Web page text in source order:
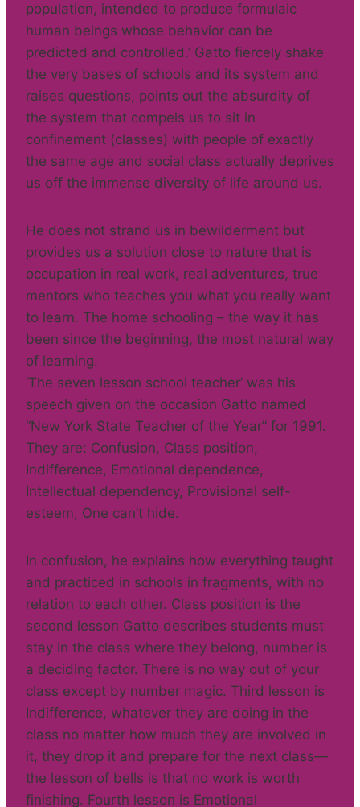
population, intended to produce formulaic
human beings whose behavior can be
predicted and controlled.’ Gatto fiercely shake
the very bases of schools and its system and
raises questions, points out the absurdity of
the system that compels us to sit in
confinement (classes) with people of exactly
the same age and social class actually deprives
us off the immense diversity of life around us.
He does not strand us in bewilderment but
provides us a solution close to nature that is
occupation in real work, real adventures, true
mentors who teaches you what you really want
to learn. The home schooling – the way it has
been since the beginning, the most natural way
of learning.
‘The seven lesson school teacher’ was his
speech given on the occasion Gatto named
“New York State Teacher of the Year” for 1991.
They are: Confusion, Class position,
Indifference, Emotional dependence,
Intellectual dependency, Provisional self-
esteem, One can’t hide.
In confusion, he explains how everything taught
and practiced in schools in fragments, with no
relation to each other. Class position is the
second lesson Gatto describes students must
stay in the class where they belong, number is
a deciding factor. There is no way out of your
class except by number magic. Third lesson is
Indifference, whatever they are doing in the
class no matter how much they are involved in
it, they drop it and prepare for the next class—
the lesson of bells is that no work is worth
finishing. Fourth lesson is Emotional